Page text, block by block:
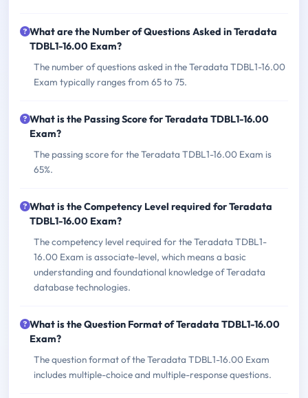
What are the Number of Questions Asked in Teradata
TDBL1-16.00 Exam?
The number of questions asked in the Teradata TDBL1-16.00
Exam typically ranges from 65 to 75.
What is the Passing Score for Teradata TDBL1-16.00
Exam?
The passing score for the Teradata TDBL1-16.00 Exam is
65%.
What is the Competency Level required for Teradata
TDBL1-16.00 Exam?
The competency level required for the Teradata TDBL1-
16.00 Exam is associate-level, which means a basic
understanding and foundational knowledge of Teradata
database technologies.
What is the Question Format of Teradata TDBL1-16.00
Exam?
The question format of the Teradata TDBL1-16.00 Exam
includes multiple-choice and multiple-response questions.